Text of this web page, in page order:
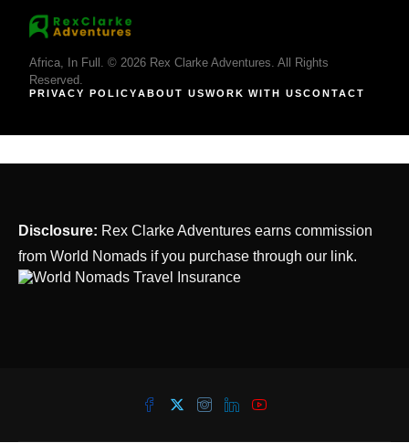
Africa, In Full. © 2026 Rex Clarke Adventures. All Rights
Reserved.
PRIVACY POLICYABOUT USWORK WITH USCONTACT
Disclosure: Rex Clarke Adventures earns commission
from World Nomads if you purchase through our link.